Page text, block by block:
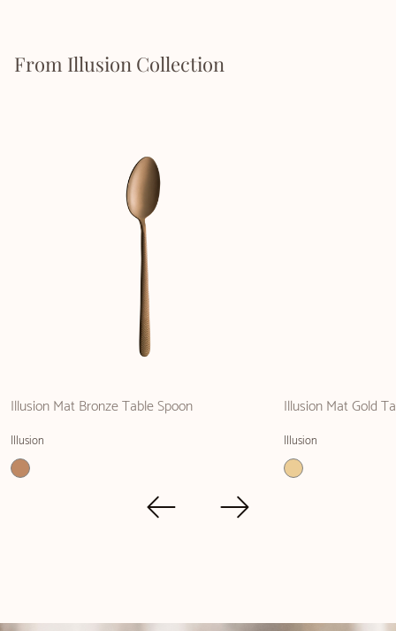
From Illusion Collection
Illusion Mat Bronze Table Spoon
Illusion
Illusion Mat Gold
Illusion